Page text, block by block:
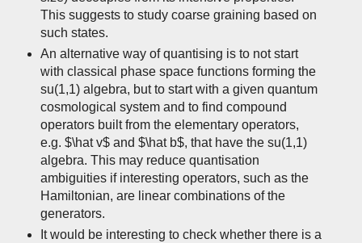
This suggests to study coarse graining based on
such states.
An alternative way of quantising is to not start
with classical phase space functions forming the
su(1,1) algebra, but to start with a given quantum
cosmological system and to find compound
operators built from the elementary operators,
e.g. $\hat v$ and $\hat b$, that have the su(1,1)
algebra. This may reduce quantisation
ambiguities if interesting operators, such as the
Hamiltonian, are linear combinations of the
generators.
It would be interesting to check whether there is a